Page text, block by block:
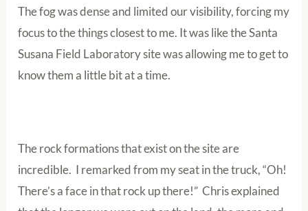
The fog was dense and limited our visibility, forcing my
focus to the things closest to me. It was like the Santa
Susana Field Laboratory site was allowing me to get to
know them a little bit at a time.
The rock formations that exist on the site are
incredible. I remarked from my seat in the truck, “Oh!
There’s a face in that rock up there!” Chris explained